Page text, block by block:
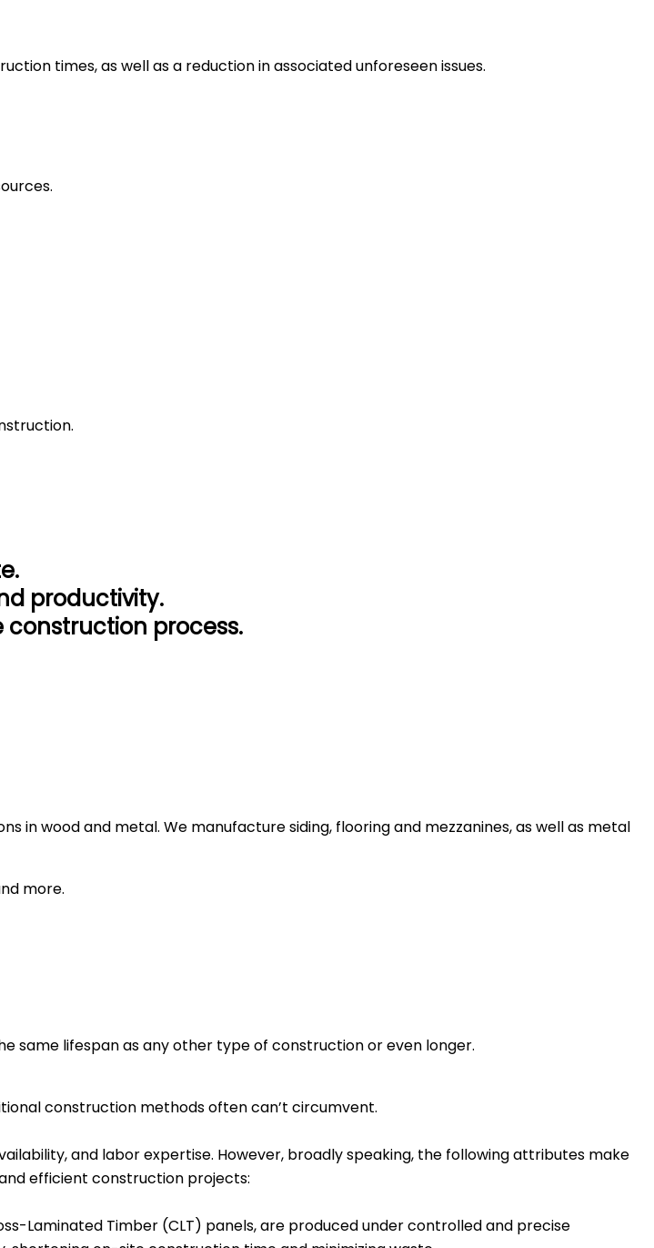
times, as well as a reduction in associated unforeseen issues.
productivity.
process.
in wood and metal. We manufacture siding, flooring and mezzanines, as well as metal
more.
same lifespan as any other type of construction or even longer.
construction methods often can’t circumvent.
and labor expertise. However, broadly speaking, the following attributes make
efficient construction projects:
Laminated Timber (CLT) panels, are produced under controlled and precise